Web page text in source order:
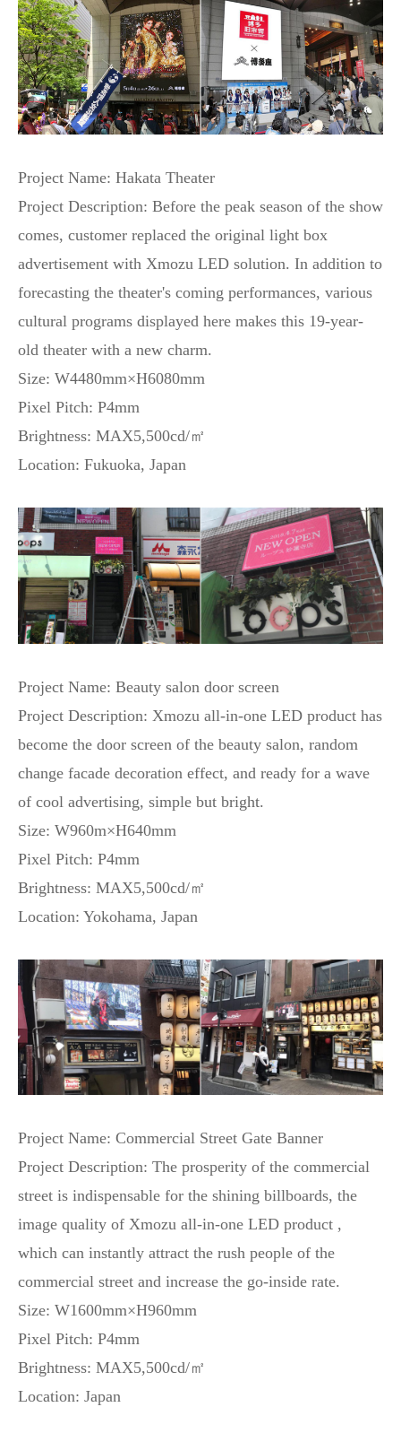
Project Name: Hakata Theater
Project Description: Before the peak season of the show
comes, customer replaced the original light box
advertisement with Xmozu LED solution. In addition to
forecasting the theater's coming performances, various
cultural programs displayed here makes this 19-year-
old theater with a new charm.
Size: W4480mm×H6080mm
Pixel Pitch: P4mm
Brightness: MAX5,500cd/㎡
Location: Fukuoka, Japan
Project Name: Beauty salon door screen
Project Description: Xmozu all-in-one LED product has
become the door screen of the beauty salon, random
change facade decoration effect, and ready for a wave
of cool advertising, simple but bright.
Size: W960m×H640mm
Pixel Pitch: P4mm
Brightness: MAX5,500cd/㎡
Location: Yokohama, Japan
Project Name: Commercial Street Gate Banner
Project Description: The prosperity of the commercial
street is indispensable for the shining billboards, the
image quality of Xmozu all-in-one LED product ,
which can instantly attract the rush people of the
commercial street and increase the go-inside rate.
Size: W1600mm×H960mm
Pixel Pitch: P4mm
Brightness: MAX5,500cd/㎡
Location: Japan